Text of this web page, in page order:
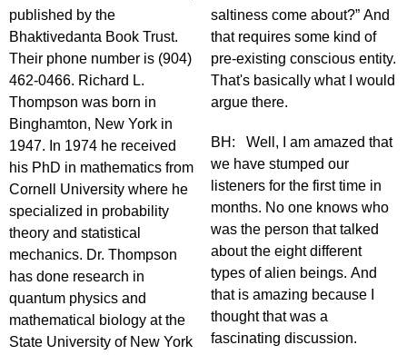
published by the
Bhaktivedanta Book Trust.
Their phone number is (904)
462-0466. Richard L.
Thompson was born in
Binghamton, New York in
1947. In 1974 he received
his PhD in mathematics from
Cornell University where he
specialized in probability
theory and statistical
mechanics. Dr. Thompson
has done research in
quantum physics and
mathematical biology at the
State University of New York
saltiness come about?” And
that requires some kind of
pre-existing conscious entity.
That's basically what I would
argue there.
BH: Well, I am amazed that
we have stumped our
listeners for the first time in
months. No one knows who
was the person that talked
about the eight different
types of alien beings. And
that is amazing because I
thought that was a
fascinating discussion.